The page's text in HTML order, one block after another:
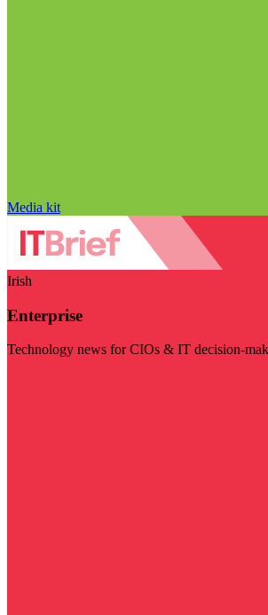
Media kit
Irish
Enterprise
Technology news for CIOs & IT decision-